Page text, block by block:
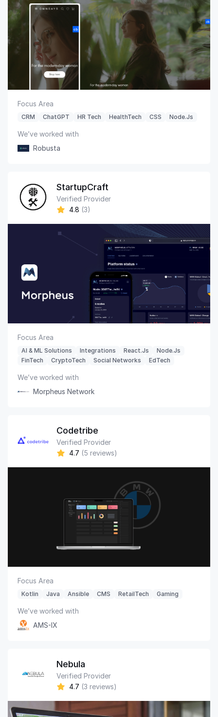
Focus Area
CRM ChatGPT HR Tech HealthTech CSS Node.js
We’ve worked with
Robusta
StartupCraft
Verified Provider
4.8 (3)
Focus Area
AI & ML Solutions Integrations React.js
Node.js
FinTech
CryptoTech Social Networks EdTech
We’ve worked with
Morpheus Network
Codetribe
Verified Provider
4.7 (5 reviews)
Focus Area
Kotlin Java Ansible CMS RetailTech Gaming
We’ve worked with
AMS-IX
Nebula
Verified Provider
4.7 (3 reviews)